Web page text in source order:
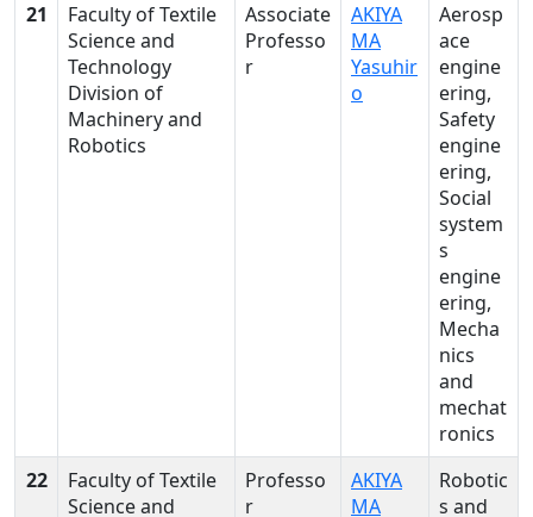
21
Faculty of Textile
Science and
Technology
Division of
Machinery and
Robotics
Associate
Professo
r
AKIYA
MA
Yasuhir
o
Aerosp
ace
engine
ering,
Safety
engine
ering,
Social
system
s
engine
ering,
Mecha
nics
and
mechat
ronics
22
Faculty of Textile
Science and
Professo
r
AKIYA
MA
Robotic
s and